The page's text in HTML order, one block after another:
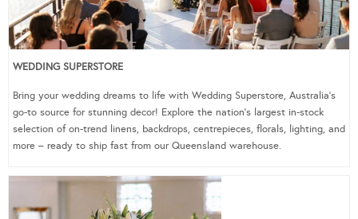
WEDDING SUPERSTORE
Bring your wedding dreams to life with Wedding Superstore, Australia’s
go-to source for stunning decor! Explore the nation’s largest in-stock
selection of on-trend linens, backdrops, centrepieces, florals, lighting, and
more – ready to ship fast from our Queensland warehouse.